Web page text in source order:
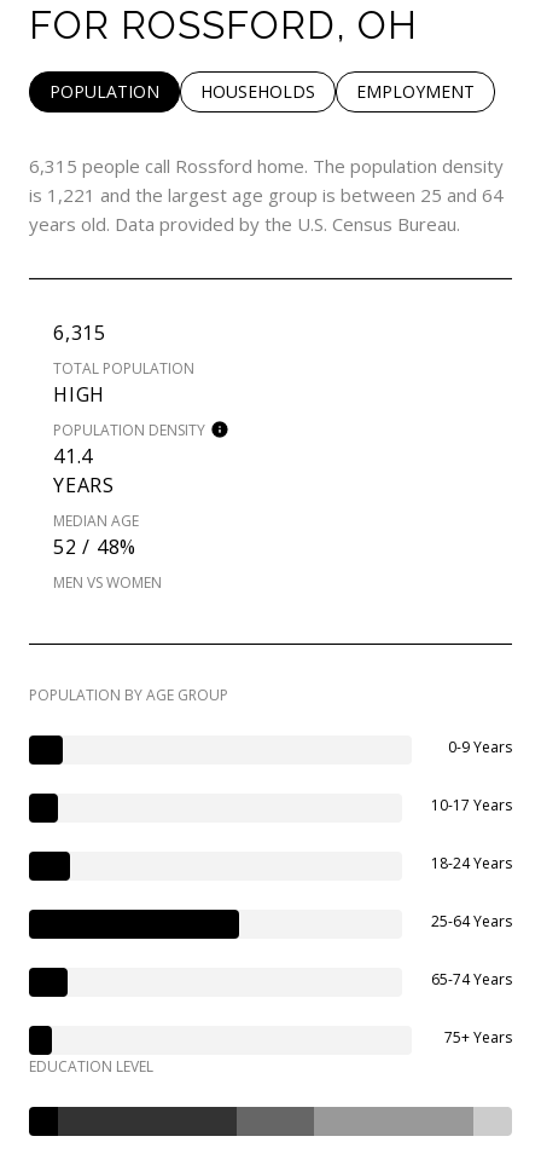
FOR ROSSFORD, OH
POPULATION HOUSEHOLDS EMPLOYMENT
6,315 people call Rossford home. The population density
is 1,221 and the largest age group is between 25 and 64
years old. Data provided by the U.S. Census Bureau.
6,315
TOTAL POPULATION
HIGH
POPULATION DENSITY
41.4
YEARS
MEDIAN AGE
52 / 48%
MEN VS WOMEN
POPULATION BY AGE GROUP
0-9 Years
10-17 Years
18-24 Years
25-64 Years
65-74 Years
75+ Years
EDUCATION LEVEL